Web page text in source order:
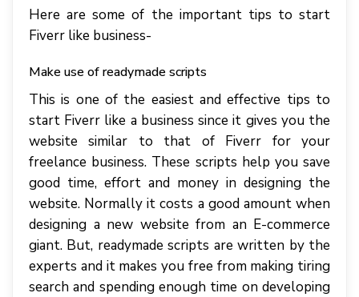
Here are some of the important tips to start
Fiverr like business-
Make use of readymade scripts
This is one of the easiest and effective tips to
start Fiverr like a business since it gives you the
website similar to that of Fiverr for your
freelance business. These scripts help you save
good time, effort and money in designing the
website. Normally it costs a good amount when
designing a new website from an E-commerce
giant. But, readymade scripts are written by the
experts and it makes you free from making tiring
search and spending enough time on developing